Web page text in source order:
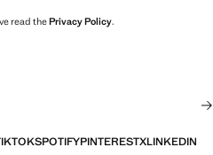
read thePrivacy Policy.
SPOTIFYPINTERESTXLINKEDIN